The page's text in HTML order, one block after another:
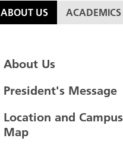
MTSO
ABOUT US ACADEMICS
About Us
President's Message
Location and Campus
Map